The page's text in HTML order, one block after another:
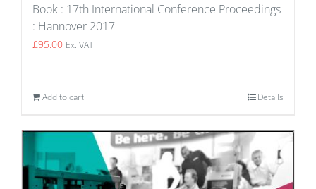
Book : 17th International Conference Proceedings
: Hannover 2017
£95.00 Ex. VAT
Add to cart Details